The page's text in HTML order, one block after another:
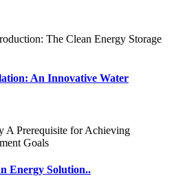
An Innovative Water
Energy Solution..